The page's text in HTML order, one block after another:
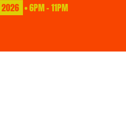
2026 • 6PM - 11PM